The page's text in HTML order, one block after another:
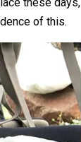
of this.